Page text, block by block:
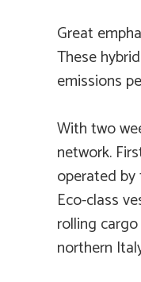
Great
These
emissions
With two
network.
operated
Eco-class
rolling
northern